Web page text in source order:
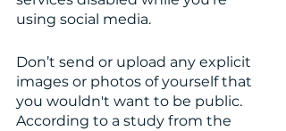
using social media.
Don’t send or upload any explicit
images or photos of yourself that
you wouldn't want to be public.
According to a study from the